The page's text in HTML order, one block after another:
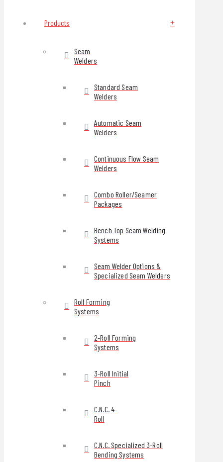
Products
Seam
Welders
Standard Seam
Welders
Automatic Seam
Welders
Continuous Flow Seam
Welders
Combo Roller/Seamer
Packages
Bench Top Seam Welding
Systems
Seam Welder Options &
Specialized Seam Welders
Roll Forming
Systems
2-Roll Forming
Systems
3-Roll Initial
Pinch
C.N.C. 4-
Roll
C.N.C. Specialized 3-Roll
Bending Systems